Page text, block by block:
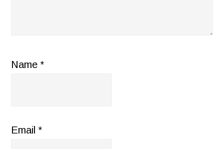
Name*
Email*